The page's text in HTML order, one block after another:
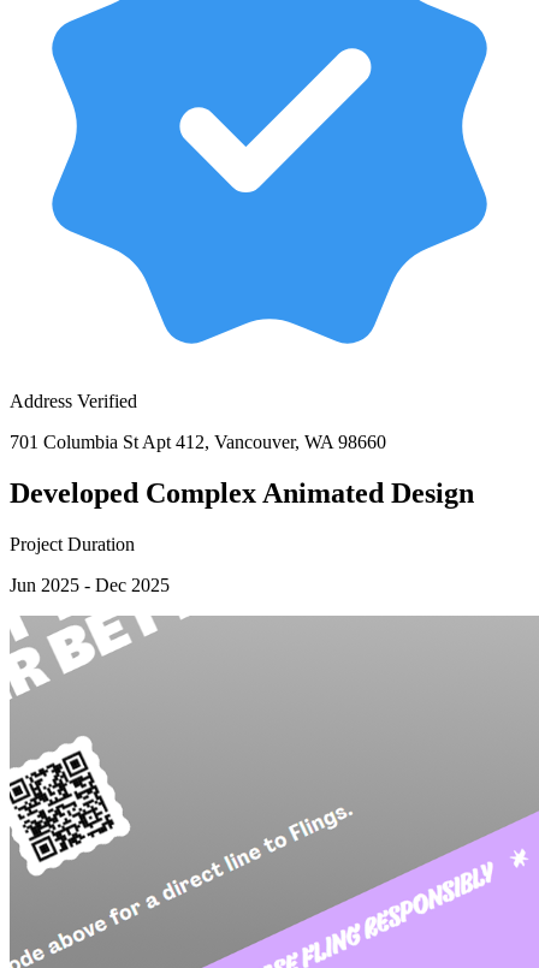
Address Verified
701 Columbia St Apt 412, Vancouver, WA 98660
Developed Complex Animated Design
Project Duration
Jun 2025 - Dec 2025